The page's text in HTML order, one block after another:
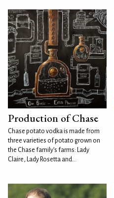
Production of Chase
Chase potato vodka is made from
three varieties of potato grown on
the Chase family’s farms: Lady
Claire, Lady Rosetta and...